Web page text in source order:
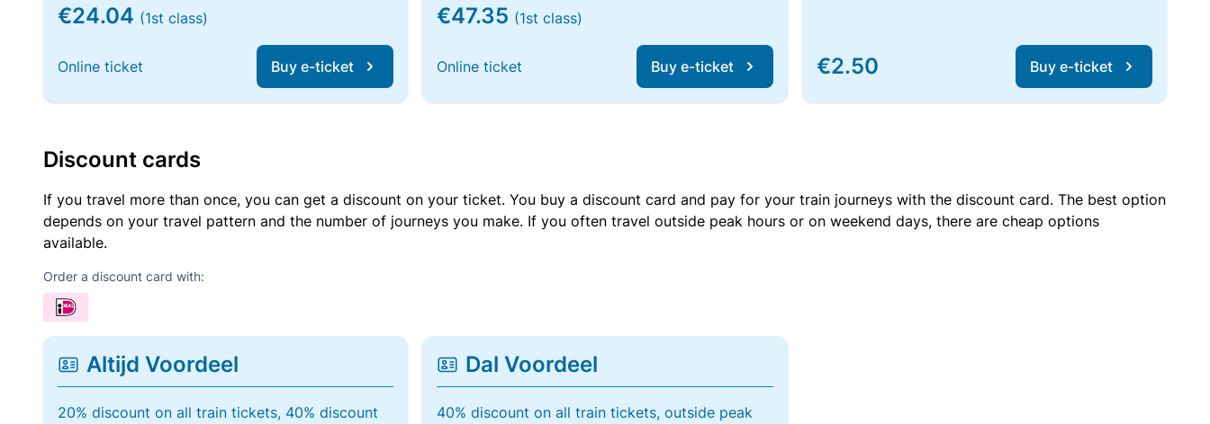
€24.04 (1st class)
Online ticket Buy e-ticket
€47.35 (1st class)
Online ticket Buy e-ticket €2.50 Buy e-ticket
Discount cards
If you travel more than once, you can get a discount on your ticket. You buy a discount card and pay for your train journeys with the discount card. The best option
depends on your travel pattern and the number of journeys you make. If you often travel outside peak hours or on weekend days, there are cheap options
available.
Order a discount card with:
Altijd Voordeel
20% discount on all train tickets, 40% discount
Dal Voordeel
40% discount on all train tickets, outside peak